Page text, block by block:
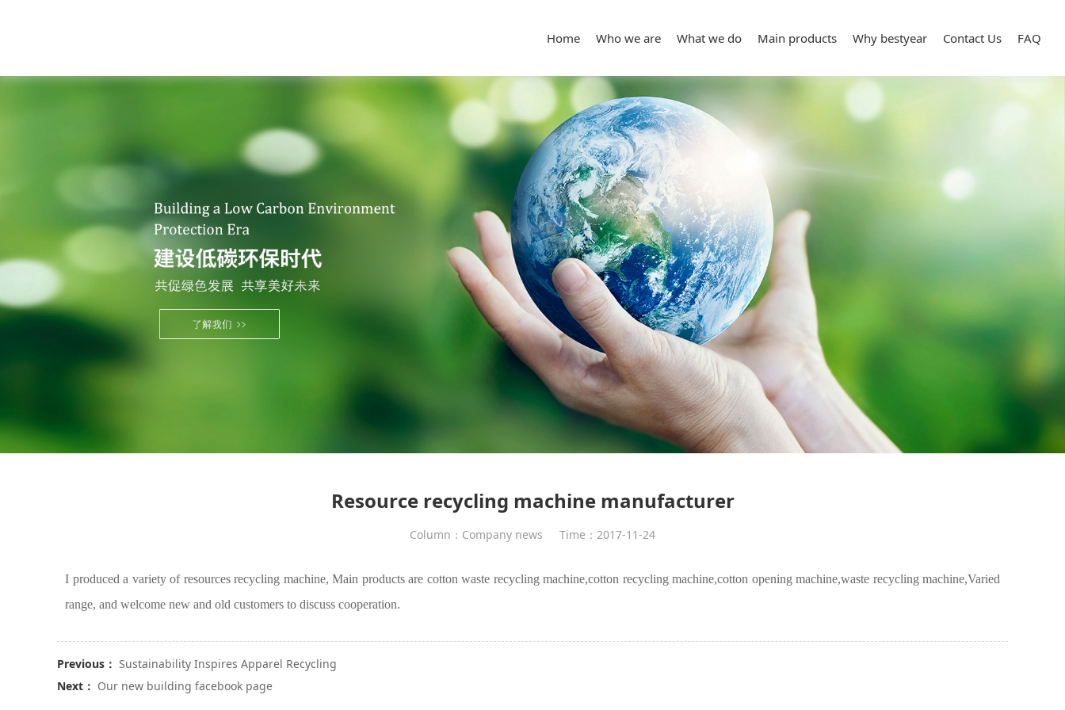
Home Who we are What we do Main products Why bestyear Contact Us FAQ
Resource recycling machine manufacturer
Column：Company news Time：2017-11-24
I produced a variety of resources recycling machine, Main products are cotton waste recycling machine,cotton recycling machine,cotton opening machine,waste recycling machine,Varied
range, and welcome new and old customers to discuss cooperation.
Previous： Sustainability Inspires Apparel Recycling
Next： Our new building facebook page